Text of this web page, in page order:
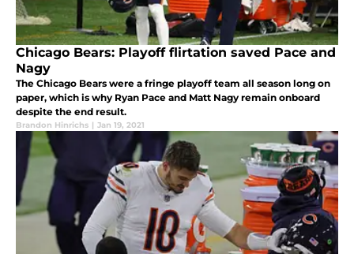
Chicago Bears: Playoff flirtation saved Pace and
Nagy
The Chicago Bears were a fringe playoff team all season long on
paper, which is why Ryan Pace and Matt Nagy remain onboard
despite the end result.
Brandon Hinrichs | Jan 19, 2021